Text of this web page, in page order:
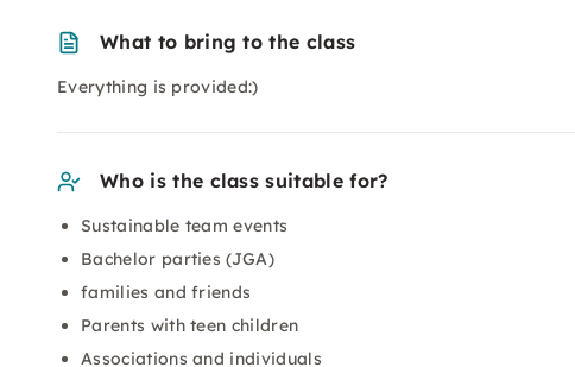
What to bring to the class
Everything is provided:)
Who is the class suitable for?
Sustainable team events
Bachelor parties (JGA)
families and friends
Parents with teen children
Associations and individuals